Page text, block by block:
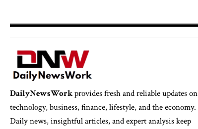
DailyNewsWorkprovides fresh and reliable updates on
technology, business, finance, lifestyle, and the economy.
Daily news, insightful articles, and expert analysis keep